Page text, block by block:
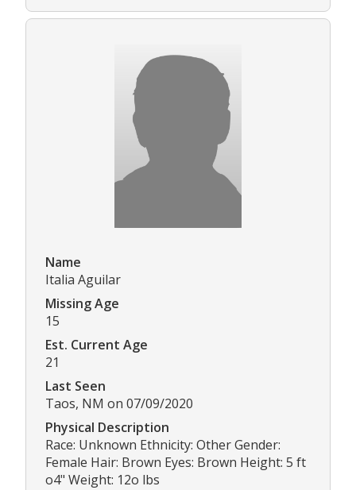
Name
Italia Aguilar
Missing Age
15
Est. Current Age
21
Last Seen
Taos, NM on 07/09/2020
Physical Description
Race: Unknown Ethnicity: Other Gender:
Female Hair: Brown Eyes: Brown Height: 5 ft
o4" Weight: 12o lbs